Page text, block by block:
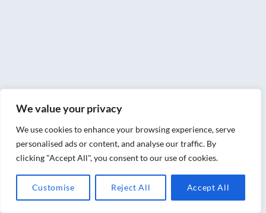
We value your privacy
We use cookies to enhance your browsing experience, serve
personalised ads or content, and analyse our traffic. By
clicking "Accept All", you consent to our use of cookies.
Customise Reject All Accept All
holistic therapy centre in York
Big news for Blue Frog therapies
Managing the health crisis in March 2020
and beyond.
We have officially moved!
Introducing Sensory Relaxation therapy